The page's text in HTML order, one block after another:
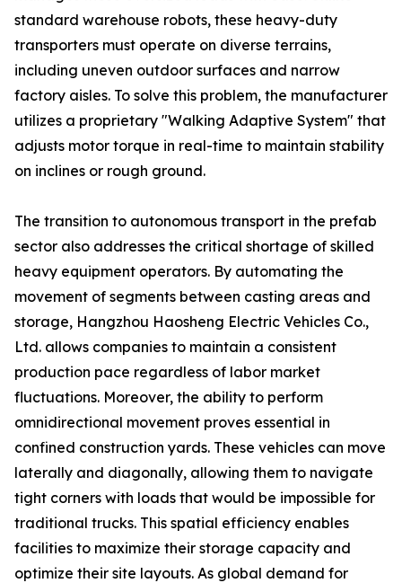
standard warehouse robots, these heavy-duty
transporters must operate on diverse terrains,
including uneven outdoor surfaces and narrow
factory aisles. To solve this problem, the manufacturer
utilizes a proprietary "Walking Adaptive System" that
adjusts motor torque in real-time to maintain stability
on inclines or rough ground.
The transition to autonomous transport in the prefab
sector also addresses the critical shortage of skilled
heavy equipment operators. By automating the
movement of segments between casting areas and
storage, Hangzhou Haosheng Electric Vehicles Co.,
Ltd. allows companies to maintain a consistent
production pace regardless of labor market
fluctuations. Moreover, the ability to perform
omnidirectional movement proves essential in
confined construction yards. These vehicles can move
laterally and diagonally, allowing them to navigate
tight corners with loads that would be impossible for
traditional trucks. This spatial efficiency enables
facilities to maximize their storage capacity and
optimize their site layouts. As global demand for